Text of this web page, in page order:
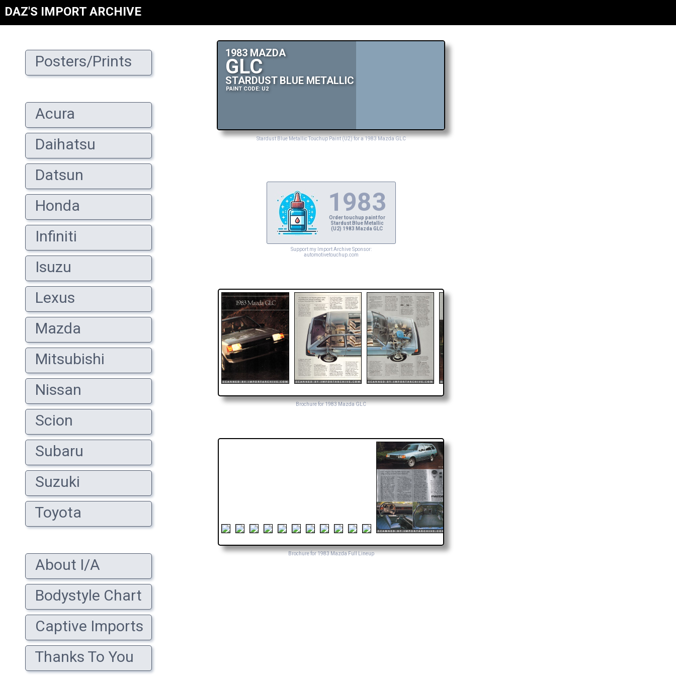
DAZ'S IMPORT ARCHIVE
Posters/Prints
Acura
Daihatsu
Datsun
Honda
Infiniti
Isuzu
Lexus
Mazda
Mitsubishi
Nissan
Scion
Subaru
Suzuki
Toyota
About I/A
Bodystyle Chart
Captive Imports
Thanks To You
1983 MAZDA
GLC
STARDUST BLUE METALLIC
PAINT CODE: U2
Stardust Blue Metallic Touchup Paint (U2) for a 1983 Mazda GLC
1983
Order touchup paint for
Stardust Blue Metallic
(U2) 1983 Mazda GLC
Support my Import Archive Sponsor:
automotivetouchup.com
Brochure for 1983 Mazda GLC
Brochure for 1983 Mazda Full Lineup